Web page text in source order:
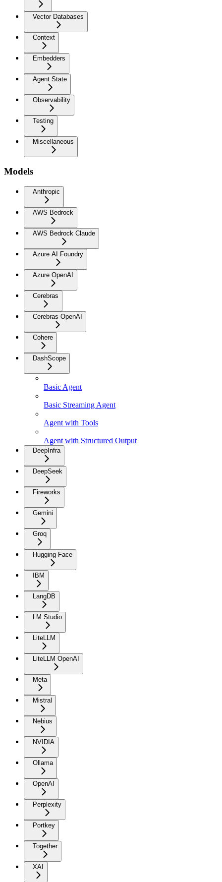
Vector Databases
Context
Embedders
Agent State
Observability
Testing
Miscellaneous
Models
Anthropic
AWS Bedrock
AWS Bedrock Claude
Azure AI Foundry
Azure OpenAI
Cerebras
Cerebras OpenAI
Cohere
DashScope
Basic Agent
Basic Streaming Agent
Agent with Tools
Agent with Structured Output
DeepInfra
DeepSeek
Fireworks
Gemini
Groq
Hugging Face
IBM
LangDB
LM Studio
LiteLLM
LiteLLM OpenAI
Meta
Mistral
Nebius
NVIDIA
Ollama
OpenAI
Perplexity
Portkey
Together
XAI